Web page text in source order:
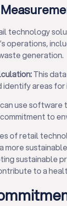
technology
operations,
generation.
This
areas for
use
to
of retail
more
sustainable
to a